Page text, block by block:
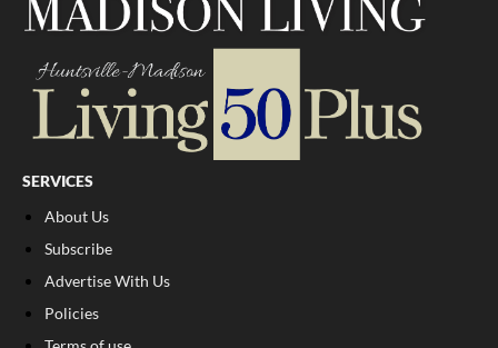
SERVICES
About Us
Subscribe
Advertise With Us
Policies